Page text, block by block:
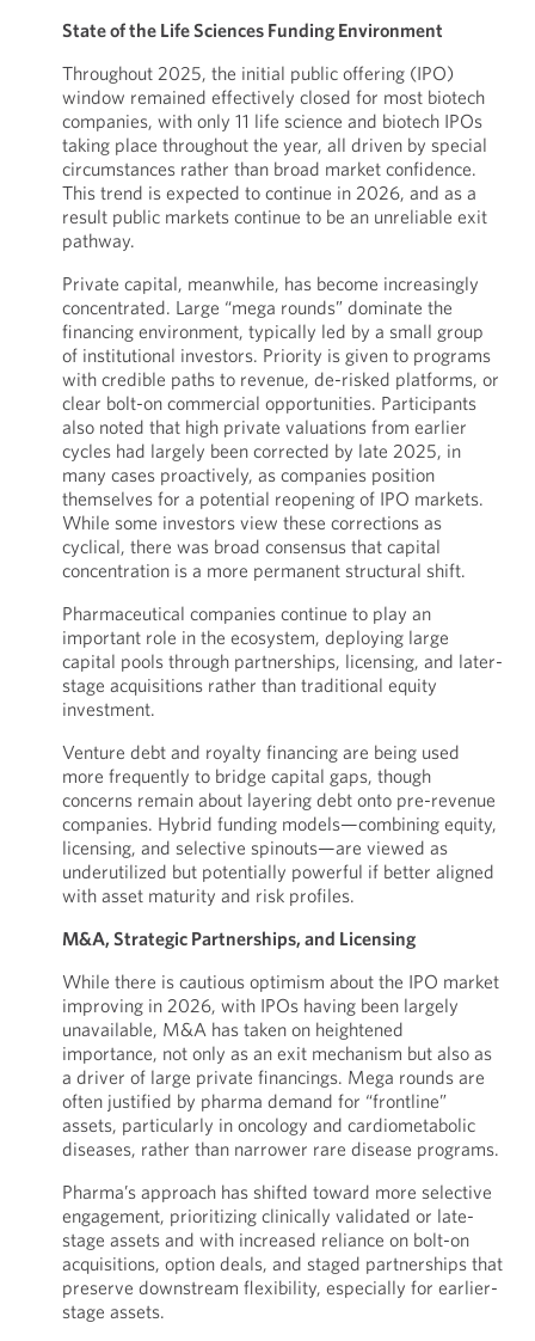
State of the Life Sciences Funding Environment
Throughout 2025, the initial public offering (IPO)
window remained effectively closed for most biotech
companies, with only 11 life science and biotech IPOs
taking place throughout the year, all driven by special
circumstances rather than broad market confidence.
This trend is expected to continue in 2026, and as a
result public markets continue to be an unreliable exit
pathway.
Private capital, meanwhile, has become increasingly
concentrated. Large “mega rounds” dominate the
financing environment, typically led by a small group
of institutional investors. Priority is given to programs
with credible paths to revenue, de-risked platforms, or
clear bolt-on commercial opportunities. Participants
also noted that high private valuations from earlier
cycles had largely been corrected by late 2025, in
many cases proactively, as companies position
themselves for a potential reopening of IPO markets.
While some investors view these corrections as
cyclical, there was broad consensus that capital
concentration is a more permanent structural shift.
Pharmaceutical companies continue to play an
important role in the ecosystem, deploying large
capital pools through partnerships, licensing, and later-
stage acquisitions rather than traditional equity
investment.
Venture debt and royalty financing are being used
more frequently to bridge capital gaps, though
concerns remain about layering debt onto pre-revenue
companies. Hybrid funding models—combining equity,
licensing, and selective spinouts—are viewed as
underutilized but potentially powerful if better aligned
with asset maturity and risk profiles.
M&A, Strategic Partnerships, and Licensing
While there is cautious optimism about the IPO market
improving in 2026, with IPOs having been largely
unavailable, M&A has taken on heightened
importance, not only as an exit mechanism but also as
a driver of large private financings. Mega rounds are
often justified by pharma demand for “frontline”
assets, particularly in oncology and cardiometabolic
diseases, rather than narrower rare disease programs.
Pharma’s approach has shifted toward more selective
engagement, prioritizing clinically validated or late-
stage assets and with increased reliance on bolt-on
acquisitions, option deals, and staged partnerships that
preserve downstream flexibility, especially for earlier-
stage assets.